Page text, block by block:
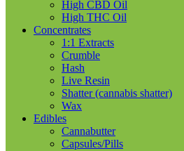
High CBD Oil
High THC Oil
Concentrates
1:1 Extracts
Crumble
Hash
Live Resin
Shatter (cannabis shatter)
Wax
Edibles
Cannabutter
Capsules/Pills